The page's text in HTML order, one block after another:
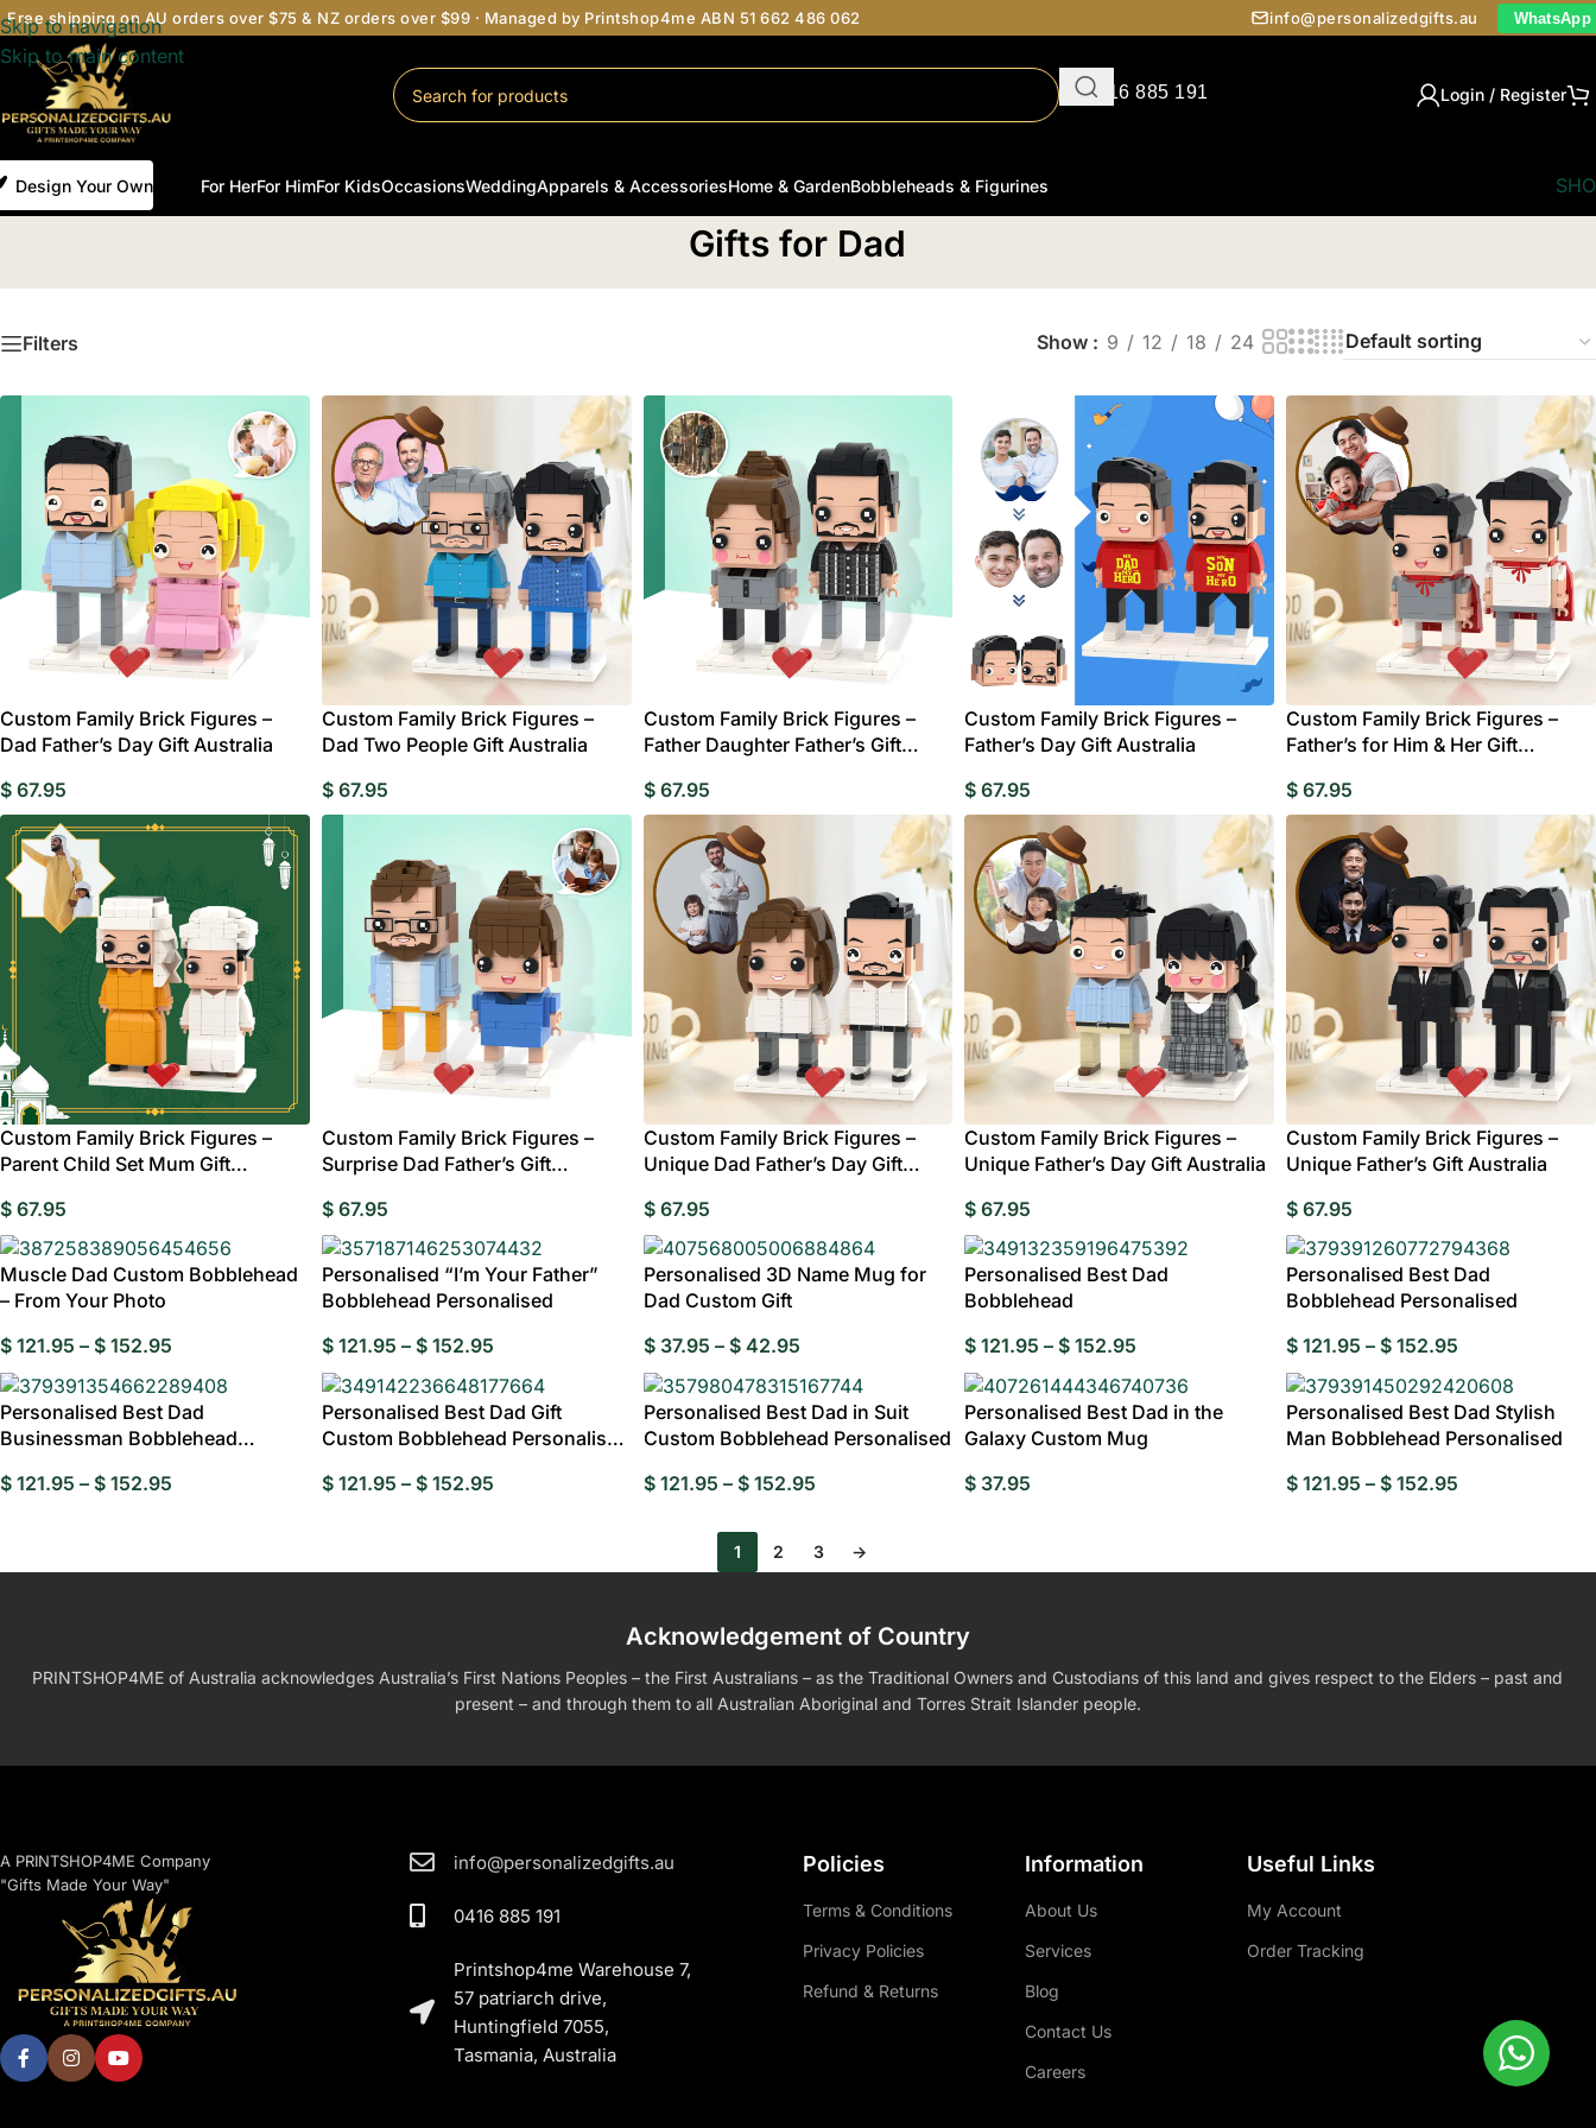
Skip to navigation
Skip to main content
Free shipping on AU orders over $75 & NZ orders over $99 · Managed by Printshop4me ABN 51 662 486 062 info@personalizedgifts.au WhatsApp
0416 885 191 Login / Register
Design Your Own For HerFor HimFor KidsOccasions
Birthday Gifts For Him Birthday Gift for Dad Birthday Gifts for Her Birthday Gifts for Mum
Birthday Gifts for
Grandpa
Birthday Gifts for
Grandma
Wedding
Wedding Favors Guest Books
Wedding
Boobleheads
Wedding
Brickfigures
Bridesmaids Gifts
Albums &
Scrapbooks
Wedding Invitations Potraits & Frames
Wedding Dress
Wedding Stamps
Apparels & Accessories
Shirts Tees Hoodies Shorts Pajamas
VIEW ALL
MENS
CLOTHING
Home & Garden
Calenders Wall Arts Clocks Compact Mirror
Custom Acrylic
Plaque
Photo Puzzles Photo Ornament
Bobbleheads & Figurines
Life Style
Wedding
Gifts for Dad
Filters Show 9 12 18 24
Custom Family Brick Figures –
Dad Father’s Day Gift Australia
$ 67.95
Custom Family Brick Figures –
Dad Two People Gift Australia
$67.95
Custom Family Brick Figures –
Father Daughter Father’s Gift
$67.95
Custom Family Brick Figures –
Father’s Day Gift Australia
$ 67.95
Custom Family Brick Figures –
Father’s for Him & Her Gift
$ 67.95
Custom Family Brick Figures –
Parent Child Set Mum Gift
$ 67.95
Custom Family Brick Figures –
Surprise Dad Father’s Gift
$67.95
Custom Family Brick Figures –
Unique Dad Father’s Day Gift
$67.95
Custom Family Brick Figures –
Unique Father’s Day Gift Australia
$ 67.95
Custom Family Brick Figures –
Unique Father’s Gift Australia
$ 67.95
Muscle Dad Custom Bobblehead
– From Your Photo
$ 121.95 – $ 152.95
Personalised “I’m Your Father”
Bobblehead Personalised
$121.95 – $152.95
Personalised 3D Name Mug for
Dad Custom Gift
$37.95 – $42.95
Personalised Best Dad
Bobblehead
$ 121.95 – $ 152.95
Personalised Best Dad
Bobblehead Personalised
$ 121.95 – $ 152.95
Personalised Best Dad
Businessman Bobblehead
$ 121.95 – $ 152.95
Personalised Best Dad Gift
Custom Bobblehead Personalised
$121.95 – $152.95
Personalised Best Dad in Suit
Custom Bobblehead Personalised
$121.95 – $152.95
Personalised Best Dad in the
Galaxy Custom Mug
$ 37.95
Personalised Best Dad Stylish
Man Bobblehead Personalised
$ 121.95 – $ 152.95
1 2 3 →
Acknowledgement of Country
PRINTSHOP4ME of Australia acknowledges Australia’s First Nations Peoples – the First Australians – as the Traditional Owners and Custodians of this land and gives respect to the Elders – past and
present – and through them to all Australian Aboriginal and Torres Strait Islander people.
A PRINTSHOP4ME Company
"Gifts Made Your Way"
info@personalizedgifts.au
0416 885 191
Printshop4me Warehouse 7,
57 patriarch drive,
Huntingfield 7055,
Tasmania, Australia
Policies
Terms & Conditions
Privacy Policies
Refund & Returns
Information
About Us
Services
Blog
Contact Us
Careers
Useful Links
My Account
Order Tracking